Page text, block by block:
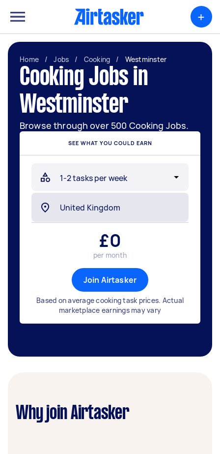
+
Home / Jobs / Cooking / Westminster
Cooking Jobs in
Westminster
Browse through over 500 Cooking Jobs.
SEE WHAT YOU COULD EARN
£0
per month
Join Airtasker
Based on average cooking task prices. Actual
marketplace earnings may vary
Why join Airtasker